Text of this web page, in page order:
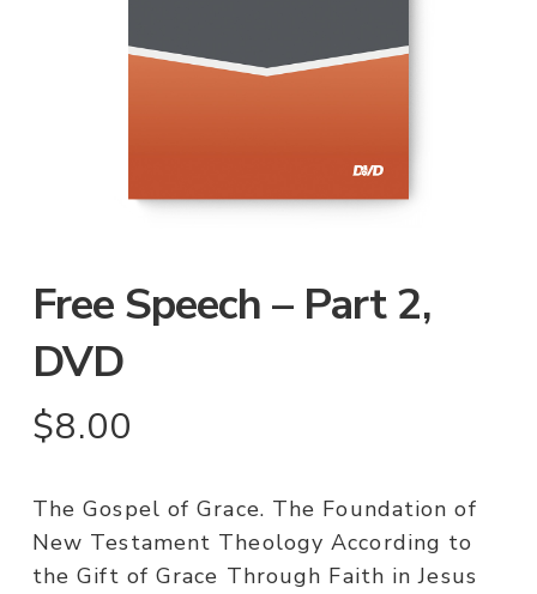
Free Speech – Part 2,
DVD
$8.00
The Gospel of Grace. The Foundation of
New Testament Theology According to
the Gift of Grace Through Faith in Jesus